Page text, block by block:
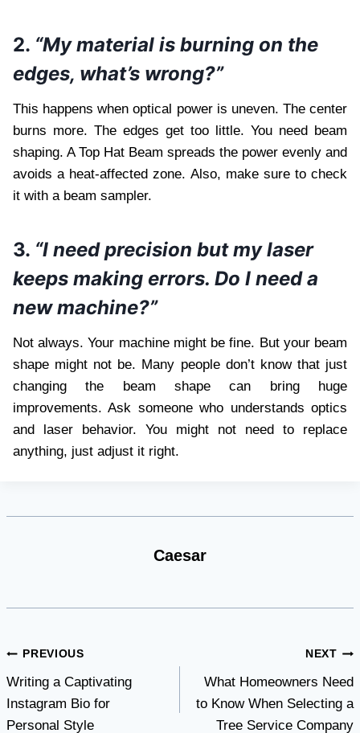
2. “My material is burning on the
edges, what’s wrong?”
This happens when optical power is uneven. The center
burns more. The edges get too little. You need beam
shaping. A Top Hat Beam spreads the power evenly and
avoids a heat-affected zone. Also, make sure to check
it with a beam sampler.
3. “I need precision but my laser
keeps making errors. Do I need a
new machine?”
Not always. Your machine might be fine. But your beam
shape might not be. Many people don’t know that just
changing the beam shape can bring huge
improvements. Ask someone who understands optics
and laser behavior. You might not need to replace
anything, just adjust it right.
Caesar
Post
navigation
PREVIOUS
Writing a Captivating
Instagram Bio for
Personal Style
NEXT
What Homeowners Need
to Know When Selecting a
Tree Service Company